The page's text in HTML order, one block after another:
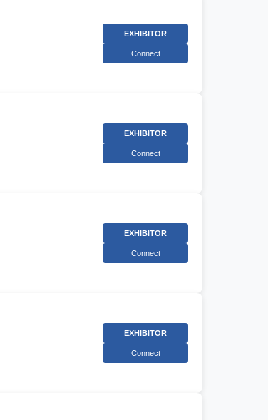
EXHIBITOR
Connect
EXHIBITOR
Connect
EXHIBITOR
Connect
EXHIBITOR
Connect